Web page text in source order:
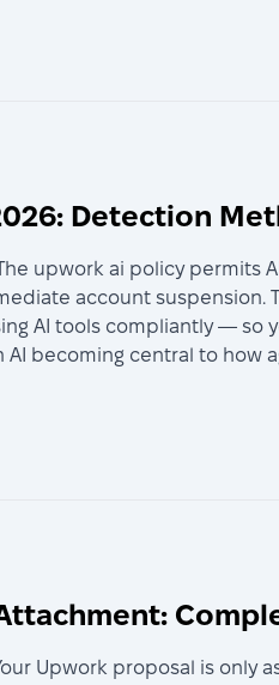
Detection
The upwork ai policy
account
AI tools compliantly — so
AI becoming central to how
Upwork proposal is